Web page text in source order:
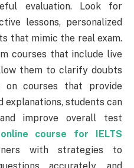
evaluation. Look for
lessons, personalized
that mimic the real exam.
courses that include live
them to clarify doubts
on courses that provide
explanations, students can
improve overall test
course for IELTS
with strategies to